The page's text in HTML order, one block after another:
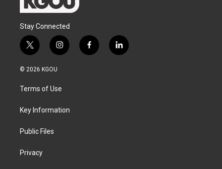
Stay Connected
t
w
i
e
i
n
g
a
f
a
l
i
© 2026 KGOU
Terms of Use
Key Information
Public Files
Privacy